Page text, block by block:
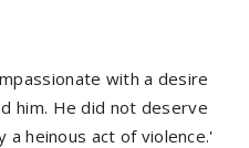
with a desire
him. He did not deserve
heinous act of violence.'